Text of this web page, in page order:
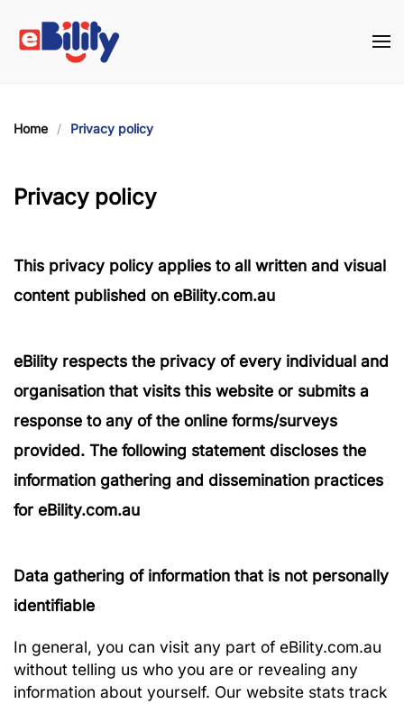
Skip to main content
Home Privacy policy
Privacy policy
This privacy policy applies to all written and visual
content published on eBility.com.au
eBility respects the privacy of every individual and
organisation that visits this website or submits a
response to any of the online forms/surveys
provided. The following statement discloses the
information gathering and dissemination practices
for eBility.com.au
Data gathering of information that is not personally
identifiable
In general, you can visit any part of eBility.com.au
without telling us who you are or revealing any
information about yourself. Our website stats track